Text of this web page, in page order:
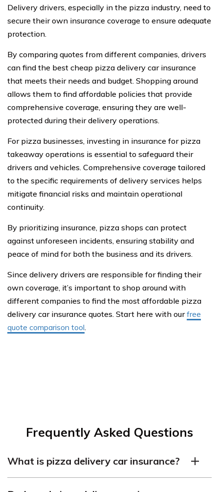
Delivery drivers, especially in the pizza industry, need to
secure their own insurance coverage to ensure adequate
protection.
By comparing quotes from different companies, drivers
can find the best cheap pizza delivery car insurance
that meets their needs and budget. Shopping around
allows them to find affordable policies that provide
comprehensive coverage, ensuring they are well-
protected during their delivery operations.
For pizza businesses, investing in insurance for pizza
takeaway operations is essential to safeguard their
drivers and vehicles. Comprehensive coverage tailored
to the specific requirements of delivery services helps
mitigate financial risks and maintain operational
continuity.
By prioritizing insurance, pizza shops can protect
against unforeseen incidents, ensuring stability and
peace of mind for both the business and its drivers.
Since delivery drivers are responsible for finding their
own coverage, it’s important to shop around with
different companies to find the most affordable pizza
delivery car insurance quotes. Start here with ourfree
quote comparison tool.
Frequently Asked Questions
What is pizza delivery car insurance?